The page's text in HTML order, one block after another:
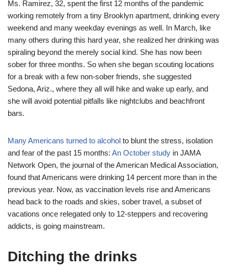
Ms. Ramirez, 32, spent the first 12 months of the pandemic
working remotely from a tiny Brooklyn apartment, drinking every
weekend and many weekday evenings as well. In March, like
many others during this hard year, she realized her drinking was
spiraling beyond the merely social kind. She has now been
sober for three months. So when she began scouting locations
for a break with a few non-sober friends, she suggested
Sedona, Ariz., where they all will hike and wake up early, and
she will avoid potential pitfalls like nightclubs and beachfront
bars.
Many Americans turned to alcohol to blunt the stress, isolation
and fear of the past 15 months: An October study in JAMA
Network Open, the journal of the American Medical Association,
found that Americans were drinking 14 percent more than in the
previous year. Now, as vaccination levels rise and Americans
head back to the roads and skies, sober travel, a subset of
vacations once relegated only to 12-steppers and recovering
addicts, is going mainstream.
Ditching the drinks